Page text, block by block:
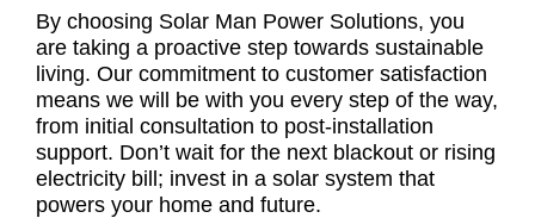
By choosing Solar Man Power Solutions, you
are taking a proactive step towards sustainable
living. Our commitment to customer satisfaction
means we will be with you every step of the way,
from initial consultation to post-installation
support. Don’t wait for the next blackout or rising
electricity bill; invest in a solar system that
powers your home and future.